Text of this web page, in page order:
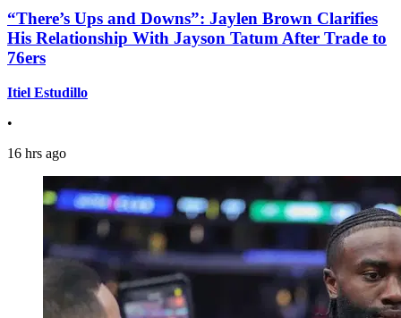
“There’s Ups and Downs”: Jaylen Brown Clarifies
His Relationship With Jayson Tatum After Trade to
76ers
Itiel Estudillo
•
16 hrs ago